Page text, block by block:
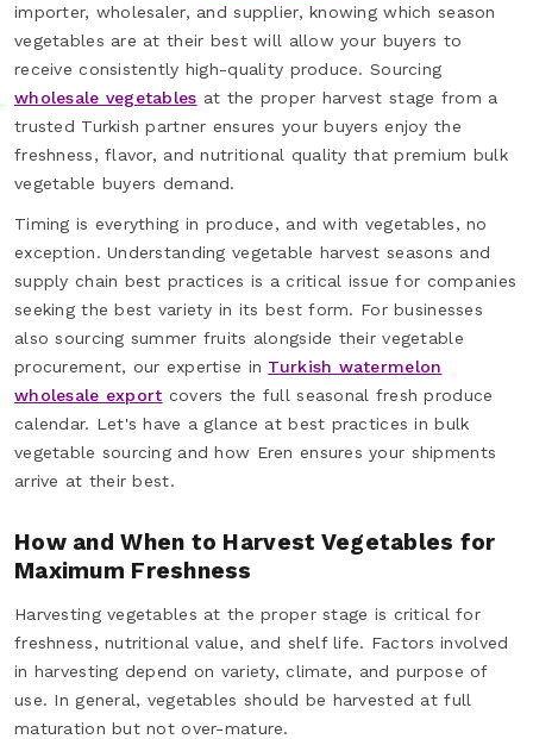
importer, wholesaler, and supplier, knowing which season
vegetables are at their best will allow your buyers to
receive consistently high-quality produce. Sourcing
wholesale vegetables at the proper harvest stage from a
trusted Turkish partner ensures your buyers enjoy the
freshness, flavor, and nutritional quality that premium bulk
vegetable buyers demand.
Timing is everything in produce, and with vegetables, no
exception. Understanding vegetable harvest seasons and
supply chain best practices is a critical issue for companies
seeking the best variety in its best form. For businesses
also sourcing summer fruits alongside their vegetable
procurement, our expertise in Turkish watermelon
wholesale export covers the full seasonal fresh produce
calendar. Let's have a glance at best practices in bulk
vegetable sourcing and how Eren ensures your shipments
arrive at their best.
How and When to Harvest Vegetables for
Maximum Freshness
Harvesting vegetables at the proper stage is critical for
freshness, nutritional value, and shelf life. Factors involved
in harvesting depend on variety, climate, and purpose of
use. In general, vegetables should be harvested at full
maturation but not over-mature.